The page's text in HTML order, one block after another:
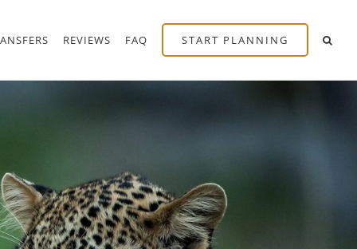
REVIEWS FAQ START PLANNING